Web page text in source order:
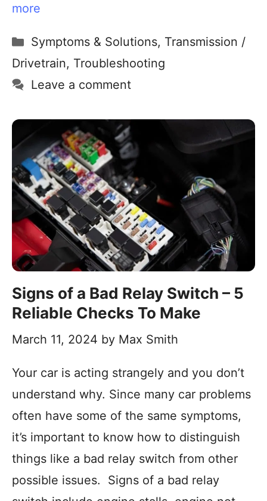
more
Symptoms & Solutions, Transmission /
Drivetrain, Troubleshooting
Leave a comment
Signs of a Bad Relay Switch – 5
Reliable Checks To Make
March 11, 2024 by Max Smith
Your car is acting strangely and you don’t
understand why. Since many car problems
often have some of the same symptoms,
it’s important to know how to distinguish
things like a bad relay switch from other
possible issues. Signs of a bad relay